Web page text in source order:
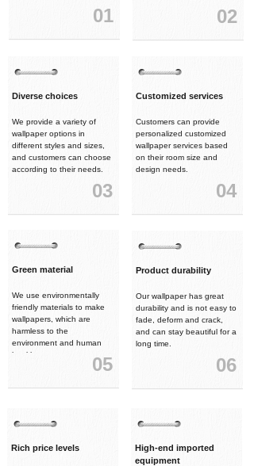
01 02
Diverse choices
We provide a variety of
wallpaper options in
different styles and sizes,
and customers can choose
according to their needs.
03
Customized services
Customers can provide
personalized customized
wallpaper services based
on their room size and
design needs.
04
Product durability
Our wallpaper has great
durability and is not easy to
fade, deform and crack,
and can stay beautiful for a
long time.
06
Rich price levels
High-end imported
equipment
Green material
We use environmentally
friendly materials to make
wallpapers, which are
harmless to the
environment and human
health.
05